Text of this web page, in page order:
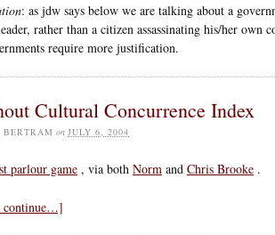
: as jdw says below we are talking about a
rather than a citizen assassinating his/her own
require more justification.
Cultural Concurrence Index
BERTRAM on JULY 6, 2004
parlour game , via both Norm and Chris Brooke .
continue…]